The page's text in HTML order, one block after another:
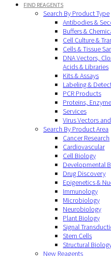
FIND REAGENTS
Search By Product Type
Antibodies &
Buffers &
Cell Culture &
Cells & Tissue
DNA Vectors,
Acids & Libraries
Kits & Assays
Labeling &
PCR Products
Proteins,
Services
Virus Vectors
Search By Product Area
Cancer Research
Cardiovascular
Cell Biology
Developmental
Drug Discovery
Epigenetics &
Immunology
Microbiology
Neurobiology
Plant Biology
Signal
Stem Cells
Structural
New Reagents